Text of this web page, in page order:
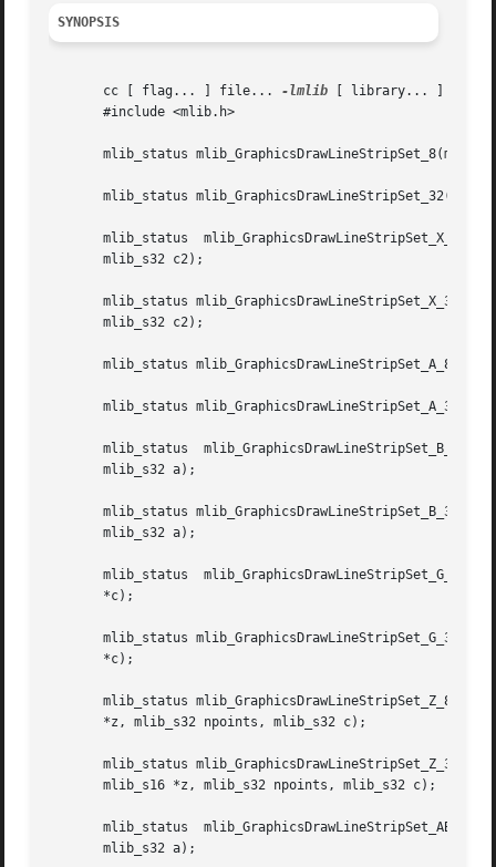
SYNOPSIS
       cc [ flag... ] file...
-lmlib [ library... ]
       #include <mlib.h>
mlib_status
mlib_status
mlib_status
       mlib_s32 c2);
mlib_status
       mlib_s32 c2);
mlib_status
mlib_status
mlib_status
       mlib_s32 a);
mlib_status
       mlib_s32 a);
mlib_status
       *c);
mlib_status
       *c);
mlib_status
       *z, mlib_s32 npoints, mlib_s32 c);
mlib_status mlib_GraphicsDrawLineStripSet_Z_32(mlib_image *buffer,
       mlib_s16 *z, mlib_s32 npoints, mlib_s32 c);
mlib_status
       mlib_s32 a);